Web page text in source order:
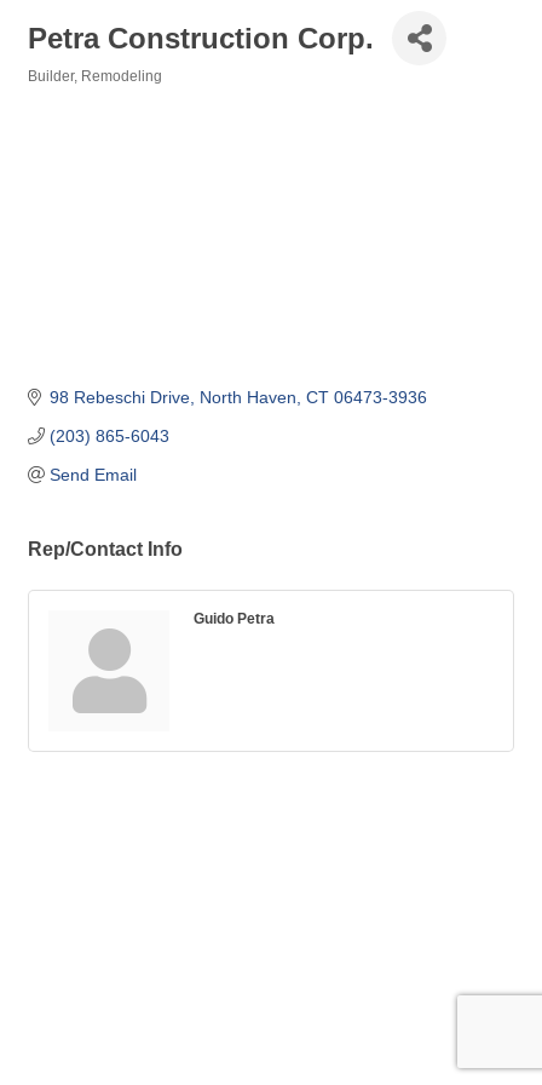
Petra Construction Corp.
Builder Remodeling
98 Rebeschi Drive North Haven CT 06473-3936
(203) 865-6043
Send Email
Rep/Contact Info
Guido Petra